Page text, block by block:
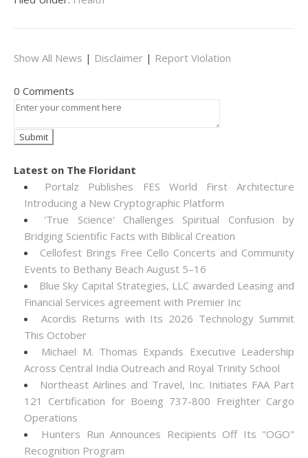
Show All News | Disclaimer | Report Violation
0 Comments
Latest on The Floridant
Portalz Publishes FES World First Architecture
Introducing a New Cryptographic Platform
'True Science' Challenges Spiritual Confusion by
Bridging Scientific Facts with Biblical Creation
Cellofest Brings Free Cello Concerts and Community
Events to Bethany Beach August 5–16
Blue Sky Capital Strategies, LLC awarded Leasing and
Financial Services agreement with Premier Inc
Acordis Returns with Its 2026 Technology Summit
This October
Michael M. Thomas Expands Executive Leadership
Across Central India Outreach and Royal Trinity School
Northeast Airlines and Travel, Inc. Initiates FAA Part
121 Certification for Boeing 737-800 Freighter Cargo
Operations
Hunters Run Announces Recipients Off Its "OGO"
Recognition Program